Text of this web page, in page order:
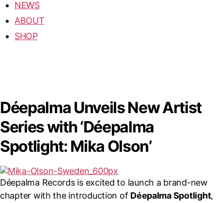
NEWS
ABOUT
SHOP
Déepalma Unveils New Artist
Series with ‘Déepalma
Spotlight: Mika Olson’
Déepalma Records is excited to launch a brand-new
chapter with the introduction of Déepalma Spotlight,